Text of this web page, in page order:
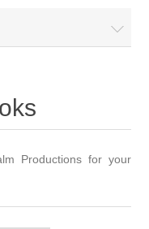
Productions for your